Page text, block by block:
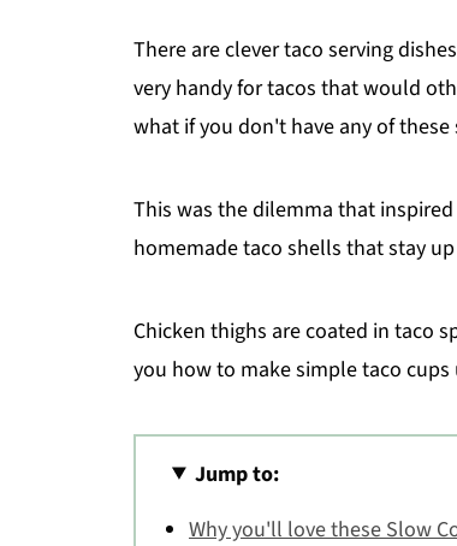
There are clever taco serving
very handy for tacos that would
what if you don't have any of these
This was the dilemma that
homemade taco shells that stay
Chicken thighs are coated in taco
you how to make simple taco
Jump to:
Why you'll love these Slow